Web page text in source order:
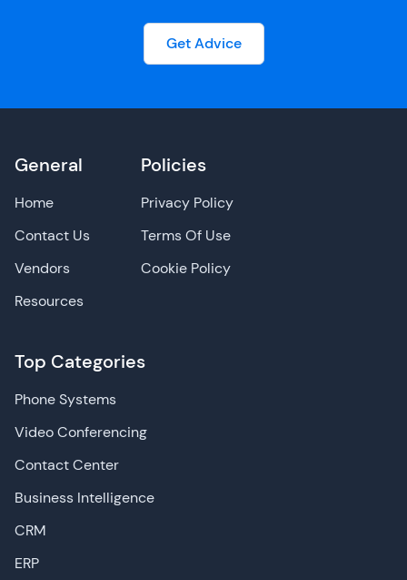
Get Advice
General
Home
Contact Us
Vendors
Resources
Top Categories
Phone Systems
Video Conferencing
Contact Center
Business Intelligence
CRM
ERP
Policies
Privacy Policy
Terms Of Use
Cookie Policy